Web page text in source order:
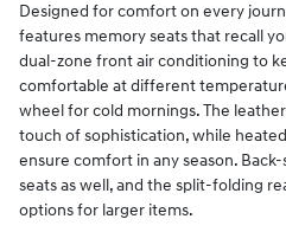
Designed for comfort on every
features memory seats that recall
dual-zone front air conditioning to
comfortable at different
wheel for cold mornings. The
touch of sophistication, while
ensure comfort in any season.
seats as well, and the split-folding
options for larger items.